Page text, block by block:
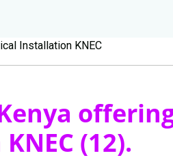
Installation KNEC
(12).